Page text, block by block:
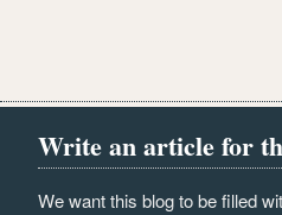
Write an article for
We want this blog to be filled